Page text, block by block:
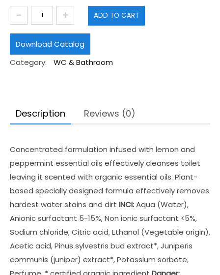
Toilet
cleaner
with
lemon
and
-
litre
quantity
ADD TO CART
Download Catalog
Category:
WC & Bathroom
Description Reviews (0)
Concentrated formulation infused with lemon and
peppermint essential oils effectively cleanses toilet
leaving it scented with organic essential oils. Plant-
based specially designed formula effectively removes
hardest water stains and dirt INCI:Aqua (Water),
Anionic surfactant 5-15%, Non ionic surfactant <5%,
Sodium chloride, Citric acid, Ethanol (Vegetable origin),
Acetic acid, Pinus sylvestris bud extract*, Juniperis
communis (juniper) extract*, Potassium sorbate,